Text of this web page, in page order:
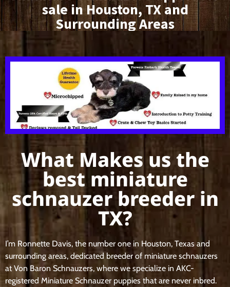
sale in Houston, TX and
Surrounding Areas
What Makes us the
best miniature
schnauzer breeder in
TX?
I’m Ronnette Davis, the number one in Houston, Texas and
surrounding areas, dedicated breeder of miniature schnauzers
at Von Baron Schnauzers, where we specialize in AKC-
registered Miniature Schnauzer puppies that are never inbred.